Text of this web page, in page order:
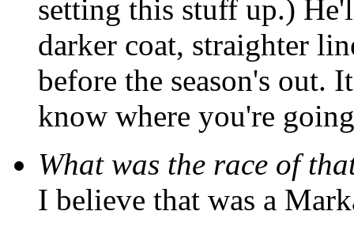
setting this stuff up.)
darker coat, straighter
before the season's out.
know where you're
What was the race of
I believe that was a